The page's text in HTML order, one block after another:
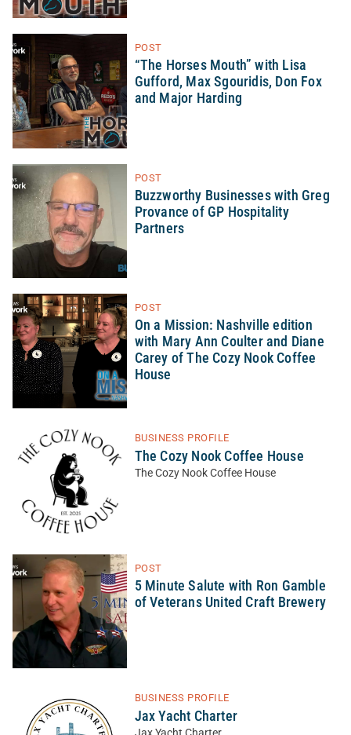
POST
“The Horses Mouth” with Lisa
Gufford, Max Sgouridis, Don Fox
and Major Harding
POST
Buzzworthy Businesses with Greg
Provance of GP Hospitality
Partners
POST
On a Mission: Nashville edition
with Mary Ann Coulter and Diane
Carey of The Cozy Nook Coffee
House
BUSINESS PROFILE
The Cozy Nook Coffee House
The Cozy Nook Coffee House
POST
5 Minute Salute with Ron Gamble
of Veterans United Craft Brewery
BUSINESS PROFILE
Jax Yacht Charter